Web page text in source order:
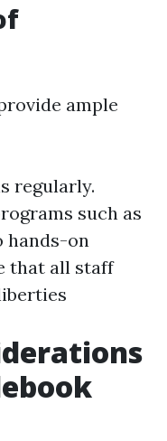
ample
regularly.
such as
hands-on
that all staff